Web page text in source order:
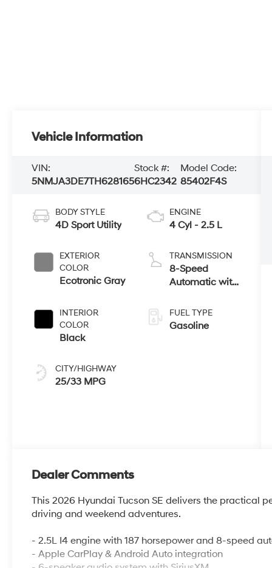
Vehicle Information
VIN:
5NMJA3DE7TH628165
Stock #:
6HC2342
Model Code:
85402F4S
BODY STYLE
4D Sport Utility
EXTERIOR
COLOR
Ecotronic Gray
INTERIOR
COLOR
Black
CITY/HIGHWAY
25/33 MPG
ENGINE
4 Cyl - 2.5 L
TRANSMISSION
8-Speed
Automatic with
FUEL TYPE
Gasoline
Dealer Comments
This 2026 Hyundai Tucson SE delivers the practical
driving and weekend adventures.
- 2.5L I4 engine with 187 horsepower and 8-speed
- Apple CarPlay & Android Auto integration